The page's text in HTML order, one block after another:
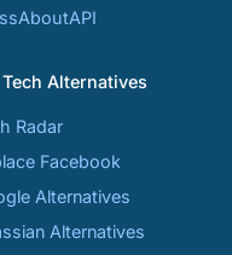
AboutAPI
Tech Alternatives
Radar
Facebook
Alternatives
Alternatives